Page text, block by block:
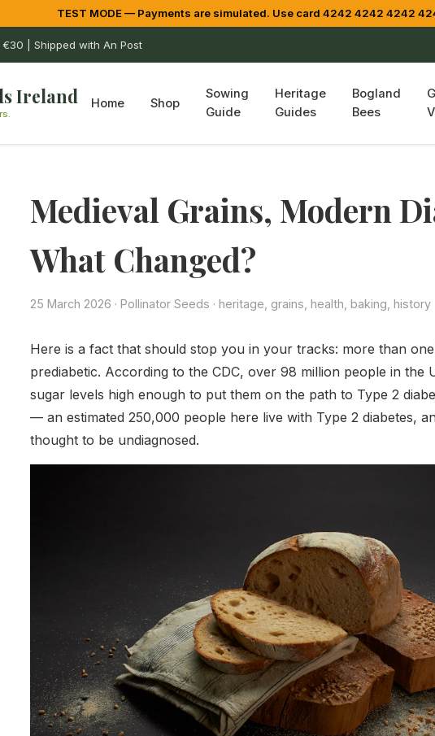
TEST MODE — Payments are simulated. Use card 4242 4242 4242
| Shipped with An Post
Ireland Home Shop
Sowing
Guide
Heritage
Guides
Bogland
Bees
Medieval Grains, Modern
What Changed?
25 March 2026 · Pollinator Seeds · heritage, grains, health, baking, history
Here is a fact that should stop you in your tracks: more than
prediabetic. According to the CDC, over 98 million people in the
sugar levels high enough to put them on the path to Type 2
— an estimated 250,000 people here live with Type 2 diabetes,
thought to be undiagnosed.